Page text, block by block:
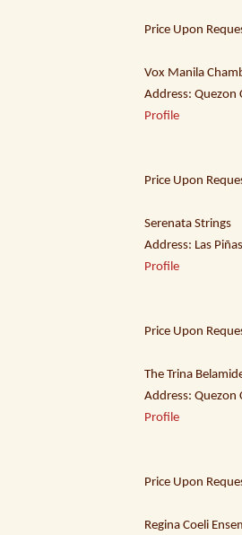
Price Upon
Vox Manila
Address:
Profile
Price Upon
Serenata Strings
Address: Las
Profile
Price Upon
The Trina
Address:
Profile
Price Upon
Regina Coeli